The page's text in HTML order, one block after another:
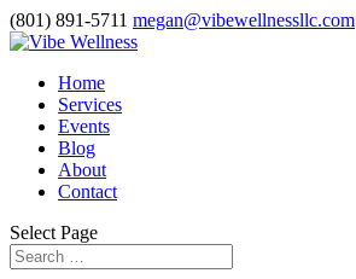
(801) 891-5711 megan@vibewellnessllc.com
Home
Services
Events
Blog
About
Contact
Select Page